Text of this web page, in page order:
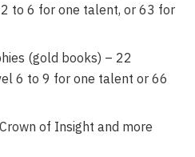
to 6 for one talent, or 63 for
(gold books) – 22
6 to 9 for one talent or 66
of Insight and more